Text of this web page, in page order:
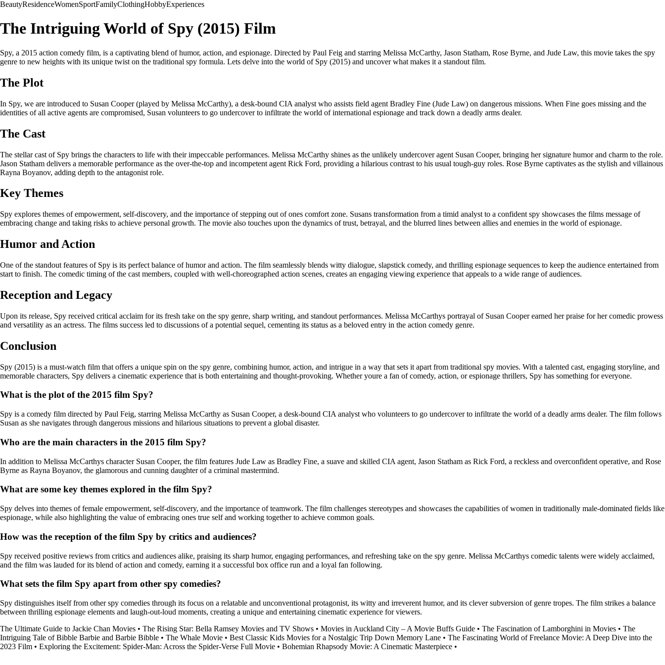
BeautyResidenceWomenSportFamilyClothingHobbyExperiences
The Intriguing World of Spy (2015) Film
Spy, a 2015 action comedy film, is a captivating blend of humor, action, and espionage. Directed by Paul Feig and starring Melissa McCarthy, Jason Statham, Rose Byrne, and Jude Law, this movie takes the spy
genre to new heights with its unique twist on the traditional spy formula. Lets delve into the world of Spy (2015) and uncover what makes it a standout film.
The Plot
In Spy, we are introduced to Susan Cooper (played by Melissa McCarthy), a desk-bound CIA analyst who assists field agent Bradley Fine (Jude Law) on dangerous missions. When Fine goes missing and the
identities of all active agents are compromised, Susan volunteers to go undercover to infiltrate the world of international espionage and track down a deadly arms dealer.
The Cast
The stellar cast of Spy brings the characters to life with their impeccable performances. Melissa McCarthy shines as the unlikely undercover agent Susan Cooper, bringing her signature humor and charm to the role.
Jason Statham delivers a memorable performance as the over-the-top and incompetent agent Rick Ford, providing a hilarious contrast to his usual tough-guy roles. Rose Byrne captivates as the stylish and villainous
Rayna Boyanov, adding depth to the antagonist role.
Key Themes
Spy explores themes of empowerment, self-discovery, and the importance of stepping out of ones comfort zone. Susans transformation from a timid analyst to a confident spy showcases the films message of
embracing change and taking risks to achieve personal growth. The movie also touches upon the dynamics of trust, betrayal, and the blurred lines between allies and enemies in the world of espionage.
Humor and Action
One of the standout features of Spy is its perfect balance of humor and action. The film seamlessly blends witty dialogue, slapstick comedy, and thrilling espionage sequences to keep the audience entertained from
start to finish. The comedic timing of the cast members, coupled with well-choreographed action scenes, creates an engaging viewing experience that appeals to a wide range of audiences.
Reception and Legacy
Upon its release, Spy received critical acclaim for its fresh take on the spy genre, sharp writing, and standout performances. Melissa McCarthys portrayal of Susan Cooper earned her praise for her comedic prowess
and versatility as an actress. The films success led to discussions of a potential sequel, cementing its status as a beloved entry in the action comedy genre.
Conclusion
Spy (2015) is a must-watch film that offers a unique spin on the spy genre, combining humor, action, and intrigue in a way that sets it apart from traditional spy movies. With a talented cast, engaging storyline, and
memorable characters, Spy delivers a cinematic experience that is both entertaining and thought-provoking. Whether youre a fan of comedy, action, or espionage thrillers, Spy has something for everyone.
What is the plot of the 2015 film Spy?
Spy is a comedy film directed by Paul Feig, starring Melissa McCarthy as Susan Cooper, a desk-bound CIA analyst who volunteers to go undercover to infiltrate the world of a deadly arms dealer. The film follows
Susan as she navigates through dangerous missions and hilarious situations to prevent a global disaster.
Who are the main characters in the 2015 film Spy?
In addition to Melissa McCarthys character Susan Cooper, the film features Jude Law as Bradley Fine, a suave and skilled CIA agent, Jason Statham as Rick Ford, a reckless and overconfident operative, and Rose
Byrne as Rayna Boyanov, the glamorous and cunning daughter of a criminal mastermind.
What are some key themes explored in the film Spy?
Spy delves into themes of female empowerment, self-discovery, and the importance of teamwork. The film challenges stereotypes and showcases the capabilities of women in traditionally male-dominated fields like
espionage, while also highlighting the value of embracing ones true self and working together to achieve common goals.
How was the reception of the film Spy by critics and audiences?
Spy received positive reviews from critics and audiences alike, praising its sharp humor, engaging performances, and refreshing take on the spy genre. Melissa McCarthys comedic talents were widely acclaimed,
and the film was lauded for its blend of action and comedy, earning it a successful box office run and a loyal fan following.
What sets the film Spy apart from other spy comedies?
Spy distinguishes itself from other spy comedies through its focus on a relatable and unconventional protagonist, its witty and irreverent humor, and its clever subversion of genre tropes. The film strikes a balance
between thrilling espionage elements and laugh-out-loud moments, creating a unique and entertaining cinematic experience for viewers.
The Ultimate Guide to Jackie Chan Movies • The Rising Star: Bella Ramsey Movies and TV Shows • Movies in Auckland City – A Movie Buffs Guide • The Fascination of Lamborghini in Movies • The
Intriguing Tale of Bibble Barbie and Barbie Bibble • The Whale Movie • Best Classic Kids Movies for a Nostalgic Trip Down Memory Lane • The Fascinating World of Freelance Movie: A Deep Dive into the
2023 Film • Exploring the Excitement: Spider-Man: Across the Spider-Verse Full Movie • Bohemian Rhapsody Movie: A Cinematic Masterpiece •